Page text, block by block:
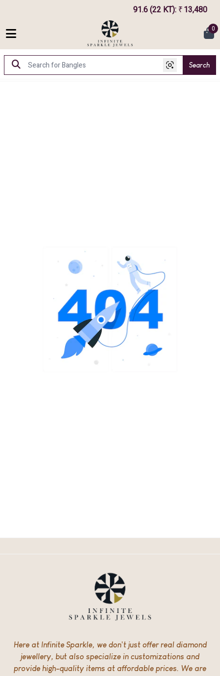
91.6 (22 KT): ₹13,480
0
Search
Here at Infinite Sparkle, we don’t just offer real diamond
jewellery, but also specialize in customizations and
provide high-quality items at affordable prices. We are